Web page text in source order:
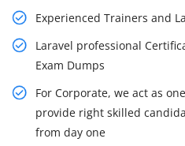
Experienced Trainers and
Laravel professional
Exam Dumps
For Corporate, we act as
provide right skilled
from day one